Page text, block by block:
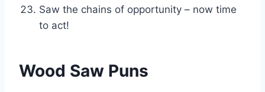
Saw the chains of opportunity – now time
to act!
Wood Saw Puns